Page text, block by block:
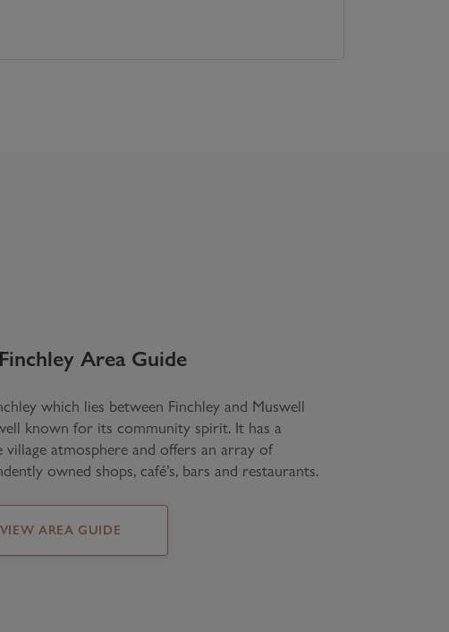
Area Guide
which lies between Finchley and Muswell
known for its community spirit. It has a
village atmosphere and offers an array of
owned shops, café’s, bars and restaurants.
VIEW AREA GUIDE